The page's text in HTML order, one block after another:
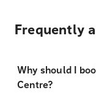
Frequently
Why should I
Centre?